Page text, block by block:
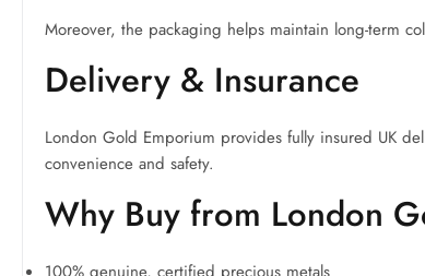
Moreover, the packaging helps maintain long-term
Delivery & Insurance
London Gold Emporium provides fully insured UK
convenience and safety.
Why Buy from London